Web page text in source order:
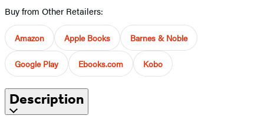
Buy from Other Retailers:
Amazon Apple Books Barnes & Noble
Google Play Ebooks.com Kobo
Description